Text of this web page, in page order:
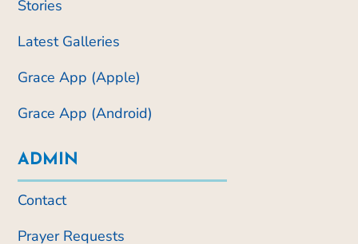
Stories
Latest Galleries
Grace App (Apple)
Grace App (Android)
ADMIN
Contact
Prayer Requests